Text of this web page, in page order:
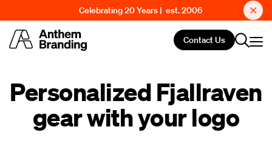
Celebrating 20 Years | est. 2006
Contact Us
Personalized Fjallraven
gear with your logo